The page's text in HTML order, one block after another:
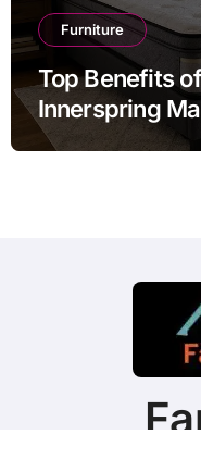
Furniture
Top Benefits
Innerspring
Bedroom